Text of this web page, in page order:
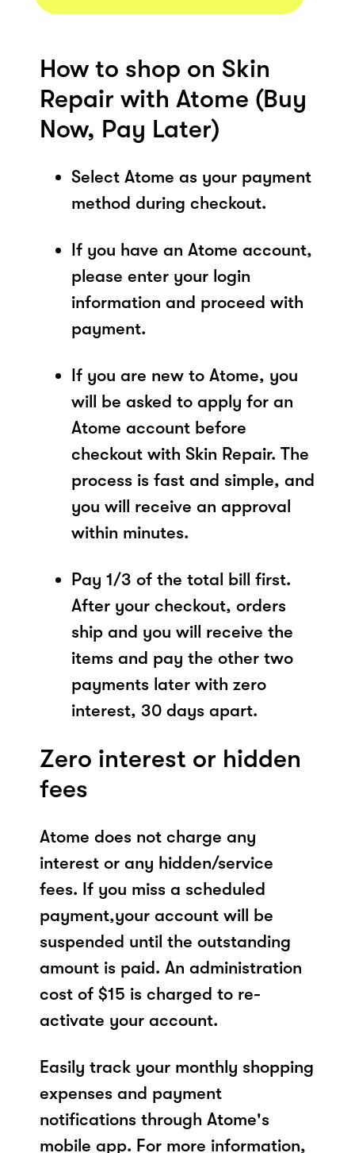
How to shop on Skin
Repair with Atome (Buy
Now, Pay Later)
Select Atome as your payment
method during checkout.
If you have an Atome account,
please enter your login
information and proceed with
payment.
If you are new to Atome, you
will be asked to apply for an
Atome account before
checkout with Skin Repair. The
process is fast and simple, and
you will receive an approval
within minutes.
Pay 1/3 of the total bill first.
After your checkout, orders
ship and you will receive the
items and pay the other two
payments later with zero
interest, 30 days apart.
Zero interest or hidden
fees
Atome does not charge any
interest or any hidden/service
fees. If you miss a scheduled
payment,your account will be
suspended until the outstanding
amount is paid. An administration
cost of $15 is charged to re-
activate your account.
Easily track your monthly shopping
expenses and payment
notifications through Atome's
mobile app. For more information,